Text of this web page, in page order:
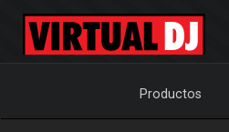
Productos